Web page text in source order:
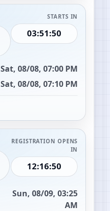
STARTS IN
03:51:49
Sat, 08/08, 07:00 PM
Sat, 08/08, 07:10 PM
REGISTRATION OPENS
IN
12:16:49
Sun, 08/09, 03:25
AM